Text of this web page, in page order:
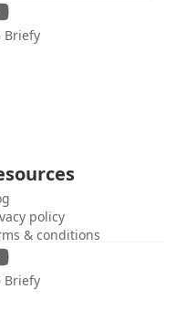
Briefy
policy
& conditions
Briefy